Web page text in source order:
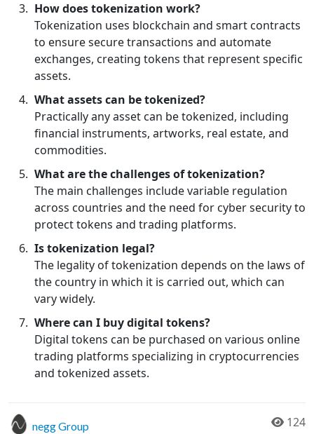
How does tokenization work?
Tokenization uses blockchain and smart contracts
to ensure secure transactions and automate
exchanges, creating tokens that represent specific
assets.
What assets can be tokenized?
Practically any asset can be tokenized, including
financial instruments, artworks, real estate, and
commodities.
What are the challenges of tokenization?
The main challenges include variable regulation
across countries and the need for cyber security to
protect tokens and trading platforms.
Is tokenization legal?
The legality of tokenization depends on the laws of
the country in which it is carried out, which can
vary widely.
Where can I buy digital tokens?
Digital tokens can be purchased on various online
trading platforms specializing in cryptocurrencies
and tokenized assets.
negg Group 124